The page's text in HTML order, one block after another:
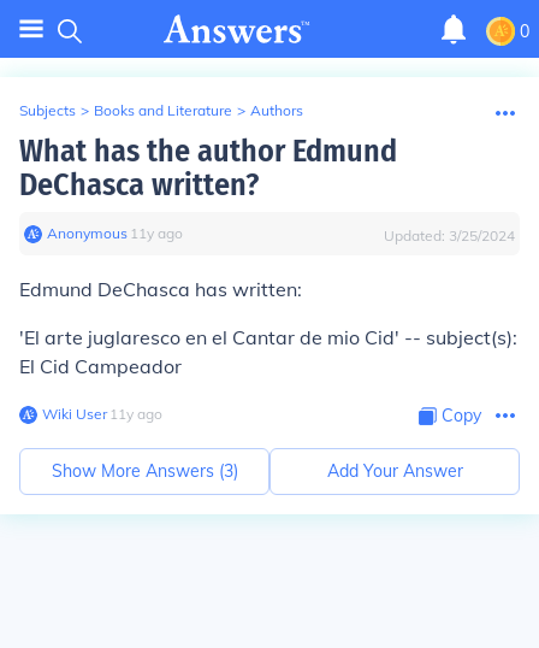
0
Subjects > Books and Literature > Authors
What has the author Edmund
DeChasca written?
Anonymous∙ 11y ago Updated: 3/25/2024
Edmund DeChasca has written:
'El arte juglaresco en el Cantar de mio Cid' -- subject(s):
El Cid Campeador
Wiki User∙11y ago Copy
Show More Answers (3) Add Your Answer